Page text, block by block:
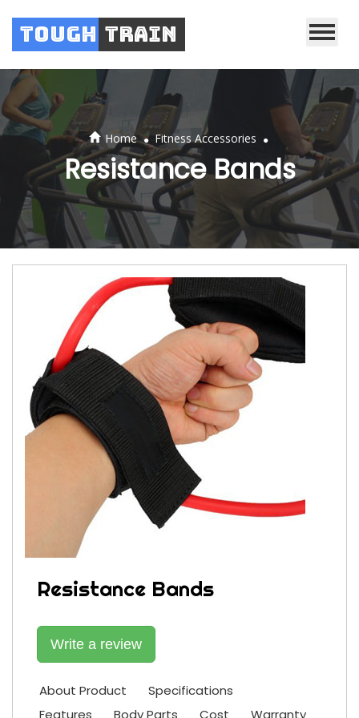
Tough Train
Home . Fitness Accessories .
Resistance Bands
Resistance Bands
Write a review
About Product
Specifications
Features
Body Parts Cost
Warranty